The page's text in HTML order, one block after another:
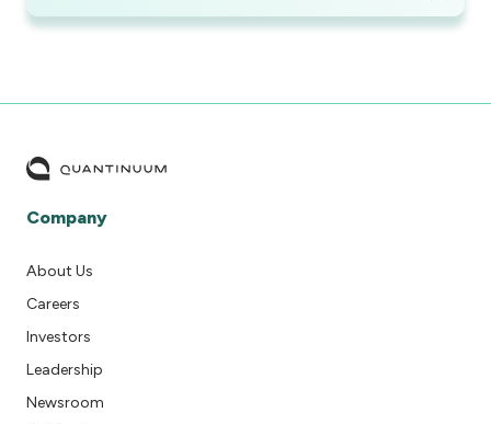
Company
About Us
Careers
Investors
Leadership
Newsroom